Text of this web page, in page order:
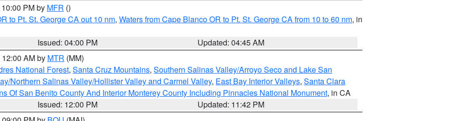
PM by MFR ()
to Pt. St. George CA out 10 nm, Waters from Cape Blanco OR to Pt. St. George CA from 10 to 60 nm, in
Issued: 04:00 PM
Updated: 04:45 AM
AM by MTR (MM)
National Forest, Santa Cruz Mountains, Southern Salinas Valley/Arroyo Seco and Lake San
Northern Salinas Valley/Hollister Valley and Carmel Valley, East Bay Interior Valleys, Santa Clara
Of San Benito County And Interior Monterey County Including Pinnacles National Monument, in CA
Issued: 12:00 PM
Updated: 11:42 PM